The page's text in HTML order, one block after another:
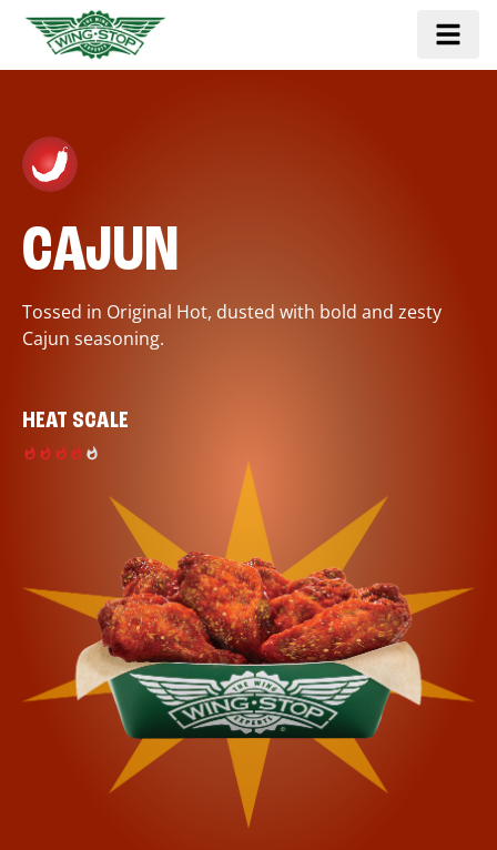
CAJUN
Tossed in Original Hot, dusted with bold and zesty
Cajun seasoning.
HEAT SCALE